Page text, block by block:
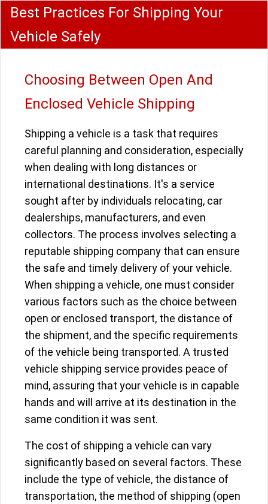
Best Practices For Shipping Your
Vehicle Safely
Choosing Between Open And
Enclosed Vehicle Shipping
Shipping a vehicle is a task that requires
careful planning and consideration, especially
when dealing with long distances or
international destinations. It's a service
sought after by individuals relocating, car
dealerships, manufacturers, and even
collectors. The process involves selecting a
reputable shipping company that can ensure
the safe and timely delivery of your vehicle.
When shipping a vehicle, one must consider
various factors such as the choice between
open or enclosed transport, the distance of
the shipment, and the specific requirements
of the vehicle being transported. A trusted
vehicle shipping service provides peace of
mind, assuring that your vehicle is in capable
hands and will arrive at its destination in the
same condition it was sent.
The cost of shipping a vehicle can vary
significantly based on several factors. These
include the type of vehicle, the distance of
transportation, the method of shipping (open